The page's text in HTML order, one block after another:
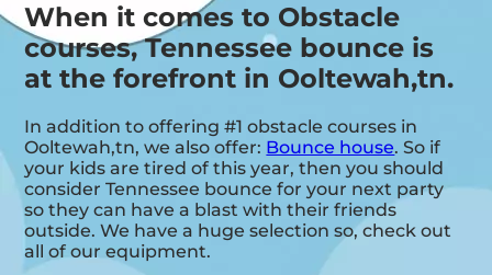
When it comes to Obstacle
courses, Tennessee bounce is
at the forefront in Ooltewah,tn.
In addition to offering #1 obstacle courses in
Ooltewah,tn, we also offer: Bounce house. So if
your kids are tired of this year, then you should
consider Tennessee bounce for your next party
so they can have a blast with their friends
outside. We have a huge selection so, check out
all of our equipment.